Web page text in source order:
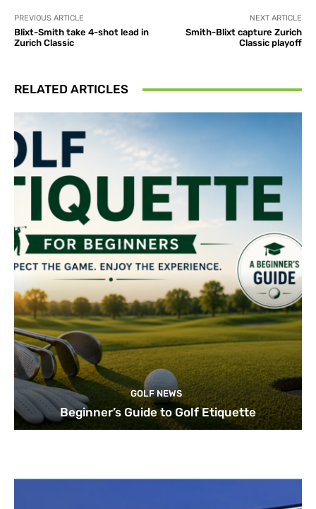
PREVIOUS ARTICLE
Blixt-Smith take 4-shot lead in
Zurich Classic
NEXT ARTICLE
Smith-Blixt capture Zurich
Classic playoff
RELATED ARTICLES
GOLF NEWS
Beginner’s Guide to Golf Etiquette